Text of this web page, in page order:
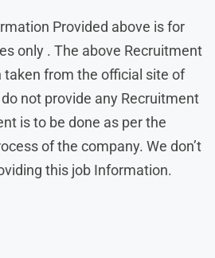
Provided above is for
only . The above Recruitment
from the official site of
not provide any Recruitment
is to be done as per the
of the company. We don’t
this job Information.